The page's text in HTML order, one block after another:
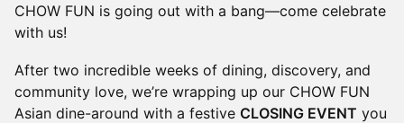
CHOW FUN is going out with a bang—come celebrate
with us!
After two incredible weeks of dining, discovery, and
community love, we’re wrapping up our CHOW FUN
Asian dine-around with a festive CLOSING EVENT you